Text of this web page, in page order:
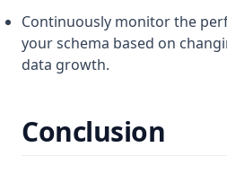
Continuously monitor the
your schema based on
data growth.
Conclusion